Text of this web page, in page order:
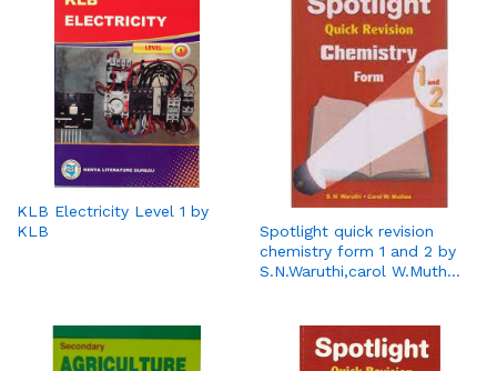
KLB Electricity Level 1 by
KLB
Spotlight quick revision
chemistry form 1 and 2 by
S.N.Waruthi,carol W.Muth…